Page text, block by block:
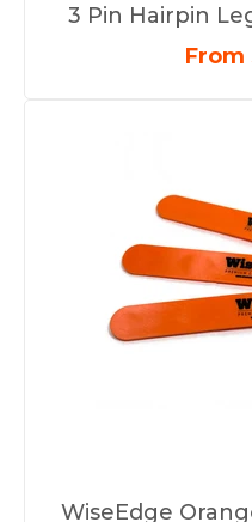
3 Pin Hairpin
From
WiseEdge